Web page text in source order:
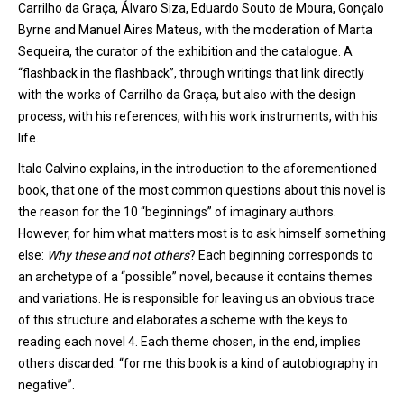
Carrilho da Graça, Álvaro Siza, Eduardo Souto de Moura, Gonçalo
Byrne and Manuel Aires Mateus, with the moderation of Marta
Sequeira, the curator of the exhibition and the catalogue. A
“flashback in the flashback”, through writings that link directly
with the works of Carrilho da Graça, but also with the design
process, with his references, with his work instruments, with his
life.
Italo Calvino explains, in the introduction to the aforementioned
book, that one of the most common questions about this novel is
the reason for the 10 “beginnings” of imaginary authors.
However, for him what matters most is to ask himself something
else: Why these and not others? Each beginning corresponds to
an archetype ofa “possible” novel, because it contains themes
and variations. He is responsible for leaving us an obvious trace
of this structure and elaborates a scheme with the keys to
reading each novel 4 . Each theme chosen, in the end, implies
others discarded: “for me this book is a kind of autobiography in
negative”.